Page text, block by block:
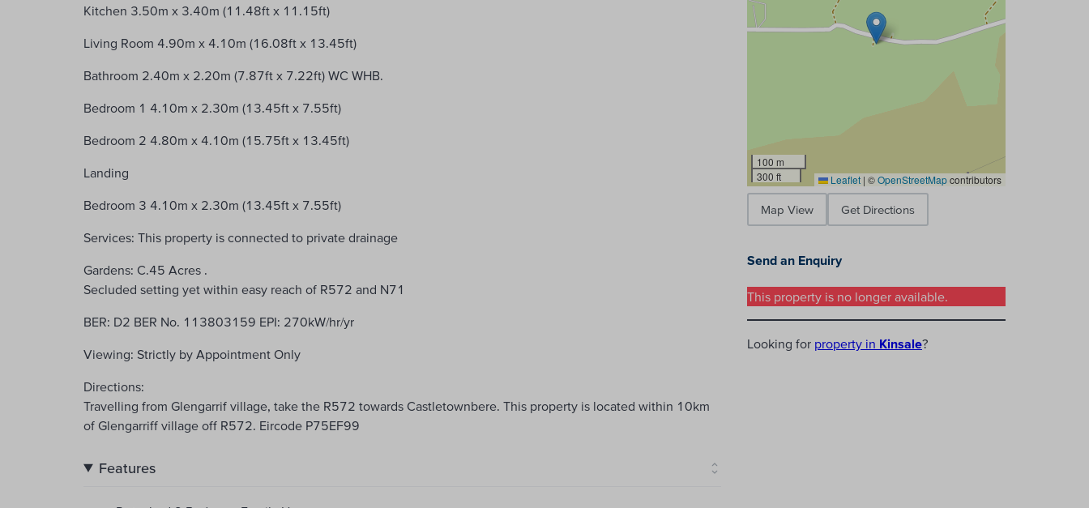
Kitchen 3.50m x 3.40m (11.48ft x 11.15ft)
Living Room 4.90m x 4.10m (16.08ft x 13.45ft)
Bathroom 2.40m x 2.20m (7.87ft x 7.22ft) WC WHB.
Bedroom 1 4.10m x 2.30m (13.45ft x 7.55ft)
Bedroom 2 4.80m x 4.10m (15.75ft x 13.45ft)
Landing
Bedroom 3 4.10m x 2.30m (13.45ft x 7.55ft)
Services: This property is connected to private drainage
Gardens: C.45 Acres .
Secluded setting yet within easy reach of R572 and N71
BER: D2 BER No. 113803159 EPI: 270kW/hr/yr
Viewing: Strictly by Appointment Only
Directions:
Travelling from Glengarrif village, take the R572 towards Castletownbere. This property is located within 10km
of Glengarriff village off R572. Eircode P75EF99
Features
100 m
300 ft
Leaflet | ©OpenStreetMapcontributors
Map View Get Directions
Send an Enquiry
This property is no longer available.
Looking for property in Kinsale?